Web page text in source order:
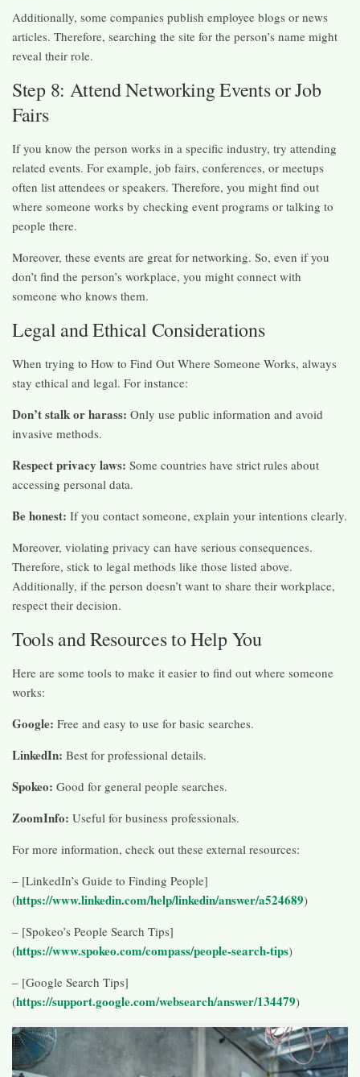
Additionally, some companies publish employee blogs or news
articles. Therefore, searching the site for the person’s name might
reveal their role.
Step 8: Attend Networking Events or Job
Fairs
If you know the person works in a specific industry, try attending
related events. For example, job fairs, conferences, or meetups
often list attendees or speakers. Therefore, you might find out
where someone works by checking event programs or talking to
people there.
Moreover, these events are great for networking. So, even if you
don’t find the person’s workplace, you might connect with
someone who knows them.
Legal and Ethical Considerations
When trying to How to Find Out Where Someone Works, always
stay ethical and legal. For instance:
Don’t stalk or harass: Only use public information and avoid
invasive methods.
Respect privacy laws: Some countries have strict rules about
accessing personal data.
Be honest: If you contact someone, explain your intentions clearly.
Moreover, violating privacy can have serious consequences.
Therefore, stick to legal methods like those listed above.
Additionally, if the person doesn’t want to share their workplace,
respect their decision.
Tools and Resources to Help You
Here are some tools to make it easier to find out where someone
works:
Google: Free and easy to use for basic searches.
LinkedIn: Best for professional details.
Spokeo: Good for general people searches.
ZoomInfo: Useful for business professionals.
For more information, check out these external resources:
– [LinkedIn’s Guide to Finding People]
(https://www.linkedin.com/help/linkedin/answer/a524689)
– [Spokeo’s People Search Tips]
(https://www.spokeo.com/compass/people-search-tips)
– [Google Search Tips]
(https://support.google.com/websearch/answer/134479)